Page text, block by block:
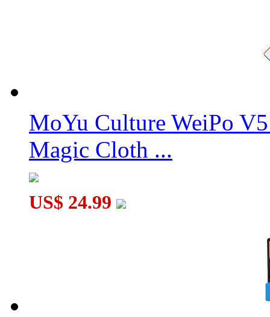
MoYu Culture WeiPo
Magic Cloth ...
US$ 24.99